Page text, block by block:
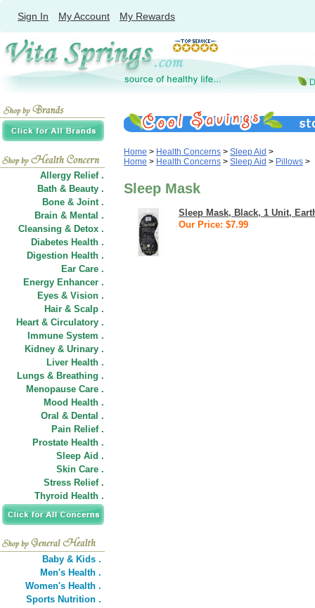
Sign In My Account My Rewards
Allergy Relief .
Bath & Beauty .
Bone & Joint .
Brain & Mental .
Cleansing & Detox .
Diabetes Health .
Digestion Health .
Ear Care .
Energy Enhancer .
Eyes & Vision .
Hair & Scalp .
Heart & Circulatory .
Immune System .
Kidney & Urinary .
Liver Health .
Lungs & Breathing .
Menopause Care .
Mood Health .
Oral & Dental .
Pain Relief .
Prostate Health .
Sleep Aid .
Skin Care .
Stress Relief .
Thyroid Health .
Baby & Kids .
Men's Health .
Women's Health .
Sports Nutrition .
Home > Health Concerns > Sleep Aid >
Home > Health Concerns > Sleep Aid > Pillows >
Sleep Mask
Sleep Mask, Black, 1 Unit,
Our Price: $7.99